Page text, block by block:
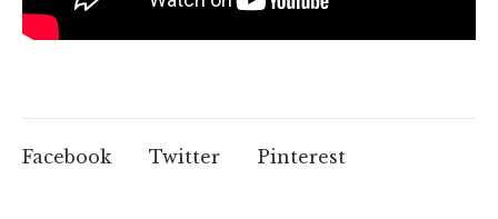
Facebook Twitter Pinterest